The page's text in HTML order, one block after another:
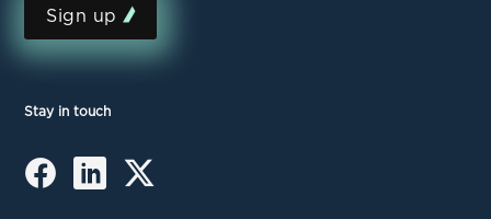
Sign up
Stay in touch